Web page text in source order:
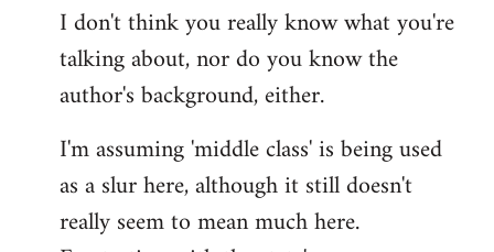
to
Welcome
libcom.org
I don't think you really know what you're
talking about, nor do you know the
author's background, either.
I'm assuming 'middle class' is being used
as a slur here, although it still doesn't
really seem to mean much here.